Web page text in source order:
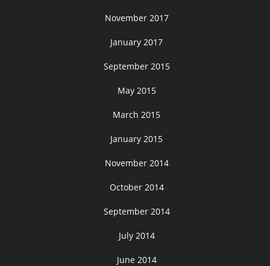
November 2017
January 2017
September 2015
May 2015
March 2015
January 2015
November 2014
October 2014
September 2014
July 2014
June 2014